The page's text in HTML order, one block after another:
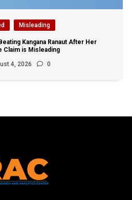
Misleading
Kangana Ranaut After Her
Claim is Misleading
4, 2026 0